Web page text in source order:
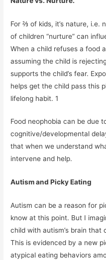
For ⅔ of kids, it’s nature, i.e.
of children “nurture” can
When a child refuses a food
assuming the child is
supports the child’s fear.
helps get the child pass this
lifelong habit. 1
Food neophobia can be due
cognitive/developmental
that when we understand
intervene and help.
Autism and Picky Eating
Autism can be a reason for
know at this point. But I
child with autism’s brain that
This is evidenced by a new
atypical eating behaviors